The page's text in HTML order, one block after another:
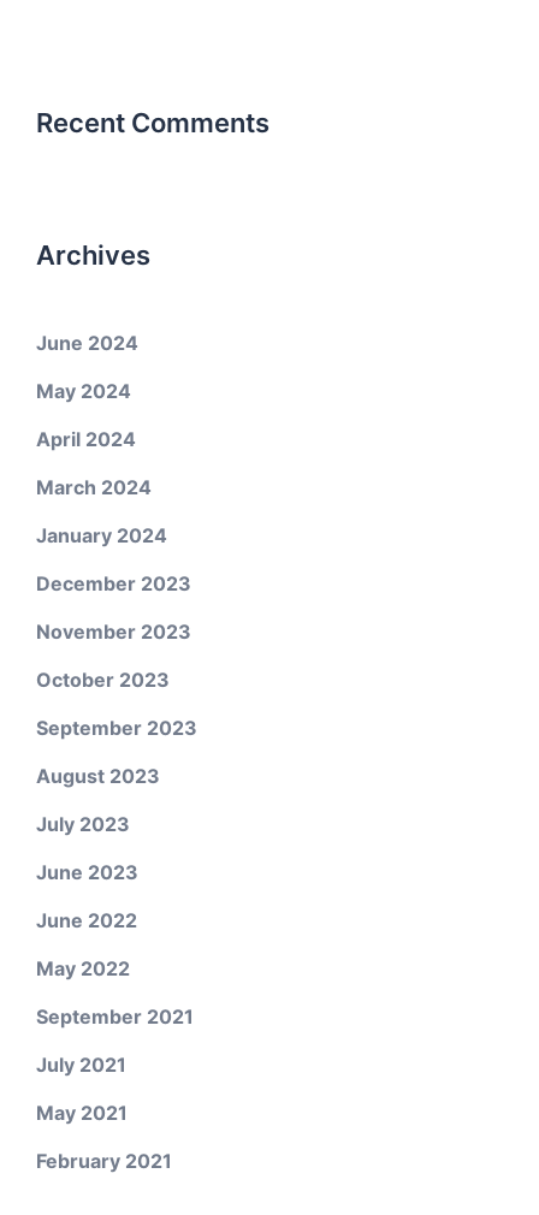
Recent Comments
Archives
June 2024
May 2024
April 2024
March 2024
January 2024
December 2023
November 2023
October 2023
September 2023
August 2023
July 2023
June 2023
June 2022
May 2022
September 2021
July 2021
May 2021
February 2021